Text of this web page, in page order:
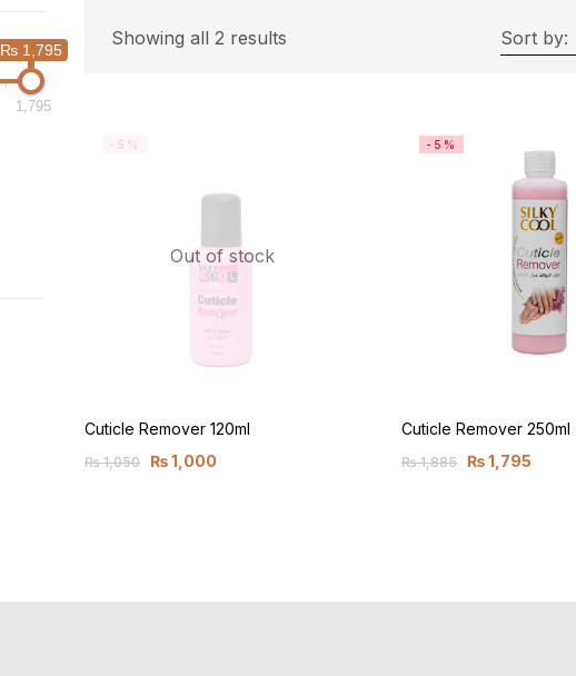
₨ 1,795
1,795
Showing all 2 results Sort by:
Out of stock
-5%
Cuticle Remover 120ml
₨1,050 ₨1,000
-5%
Cuticle Remover 250ml
₨1,885 ₨1,795